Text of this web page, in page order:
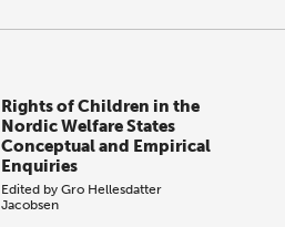
Rights of Children in the
Nordic Welfare States
Conceptual and Empirical
Enquiries
Edited byGro Hellesdatter
Jacobsen